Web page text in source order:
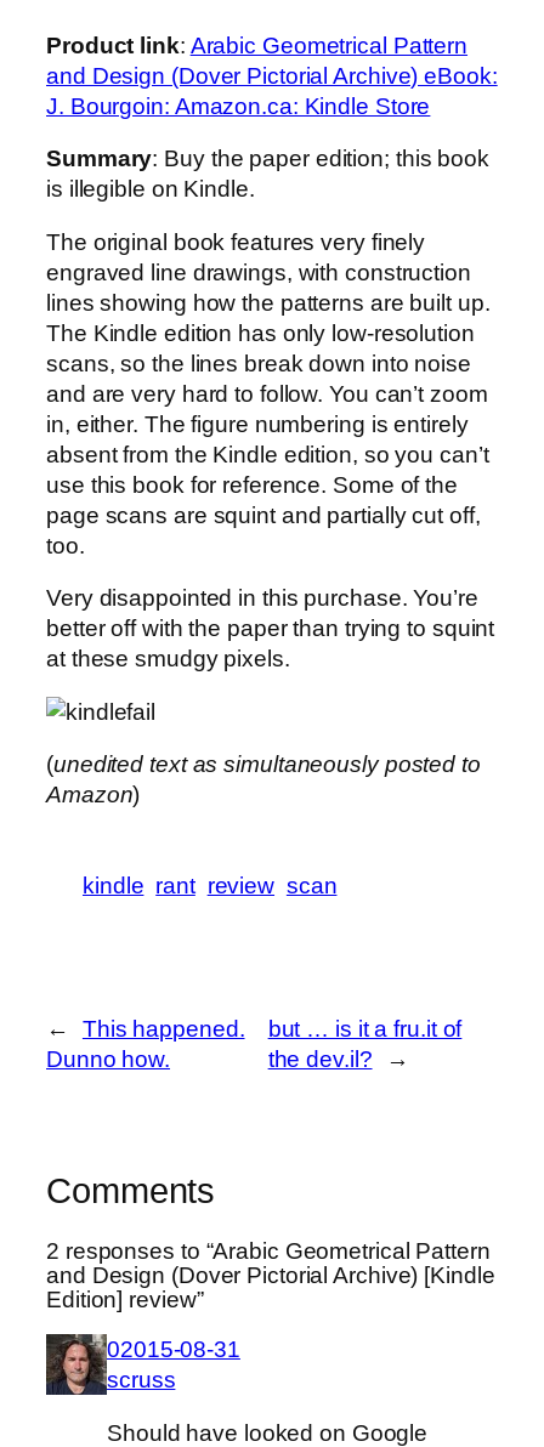
Product link: Arabic Geometrical Pattern
and Design (Dover Pictorial Archive) eBook:
J. Bourgoin: Amazon.ca: Kindle Store
Summary: Buy the paper edition; this book
is illegible on Kindle.
The original book features very finely
engraved line drawings, with construction
lines showing how the patterns are built up.
The Kindle edition has only low-resolution
scans, so the lines break down into noise
and are very hard to follow. You can’t zoom
in, either. The figure numbering is entirely
absent from the Kindle edition, so you can’t
use this book for reference. Some of the
page scans are squint and partially cut off,
too.
Very disappointed in this purchase. You’re
better off with the paper than trying to squint
at these smudgy pixels.
(unedited text as simultaneously posted to
Amazon)
kindle rant review scan
←
This happened.
Dunno how.
but … is it a fru.it of
the dev.il?
→
Comments
2 responses to “Arabic Geometrical Pattern
and Design (Dover Pictorial Archive) [Kindle
Edition] review”
02015-08-31
scruss
Should have looked on Google